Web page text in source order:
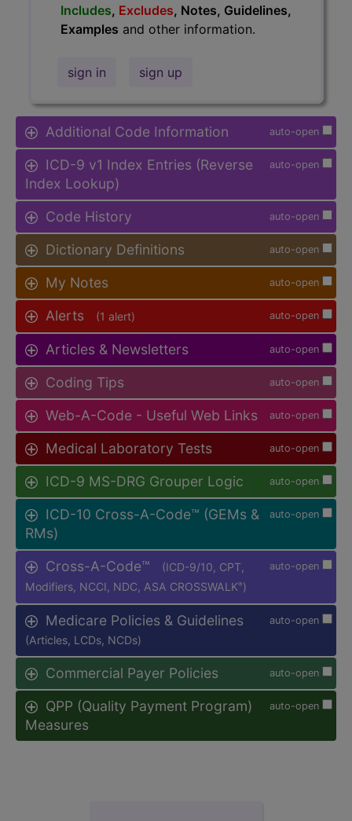
Includes, Excludes, Notes, Guidelines,
Examples and other information.
sign in sign up
auto-open
Additional Code Information
auto-open
ICD-9 v1 Index Entries (Reverse
Index Lookup)
auto-open
Code History
auto-open
Dictionary Definitions
auto-open
My Notes
auto-open
Alerts (1 alert)
auto-open
Articles & Newsletters
auto-open
Coding Tips
auto-open
Web-A-Code - Useful Web Links
auto-open
Medical Laboratory Tests
auto-open
ICD-9 MS-DRG Grouper Logic
auto-open
ICD-10 Cross-A-Code™ (GEMs &
RMs)
auto-open
Cross-A-Code™
(ICD-9/10, CPT,
Modifiers, NCCI, NDC, ASA CROSSWALK® )
auto-open
Medicare Policies & Guidelines
(Articles, LCDs, NCDs)
auto-open
Commercial Payer Policies
auto-open
QPP (Quality Payment Program)
Measures